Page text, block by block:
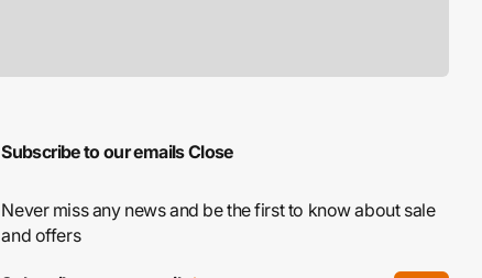
Subscribe to our emailsClose
Never miss any news and be the first to know about sale
and offers